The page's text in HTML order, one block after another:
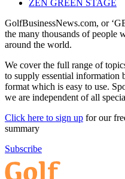
ZEN GREEN STAGE
GolfBusinessNews.com, or
the many thousands of people
around the world.
We cover the full range of
to supply essential information
format which is easy to use.
we are independent of all
Click here to sign up for our
summary
Subscribe